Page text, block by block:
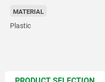
MATERIAL
Plastic